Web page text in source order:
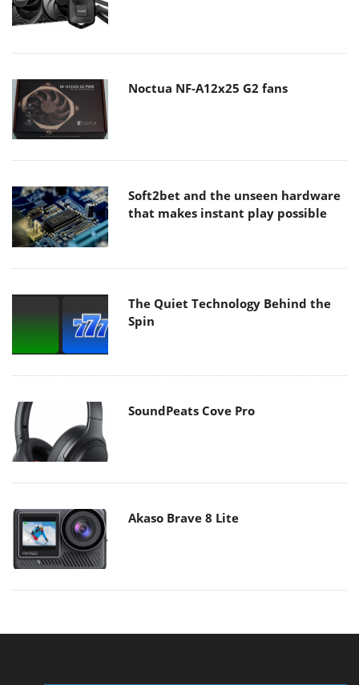
Noctua NF-A12x25 G2 fans
Soft2bet and the unseen hardware
that makes instant play possible
The Quiet Technology Behind the
Spin
SoundPeats Cove Pro
Akaso Brave 8 Lite